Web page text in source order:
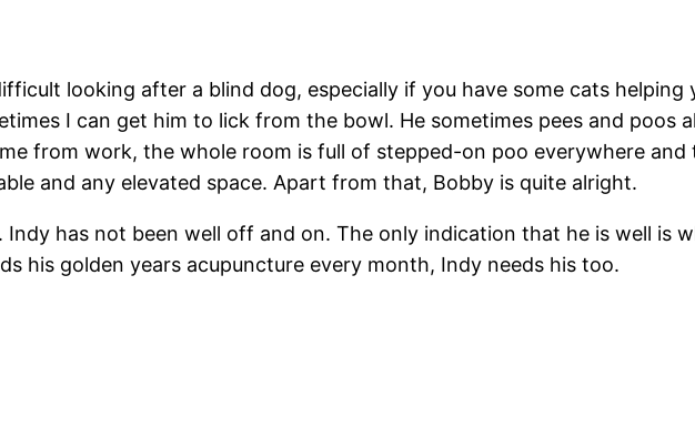
looking after a blind dog, especially if you have some cats helping
I can get him to lick from the bowl. He sometimes pees and poos
from work, the whole room is full of stepped-on poo everywhere
and any elevated space. Apart from that, Bobby is quite alright.
has not been well off and on. The only indication that he is well is
his golden years acupuncture every month, Indy needs his too.